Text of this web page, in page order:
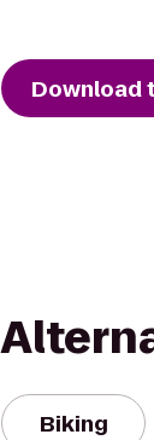
Download
Biking